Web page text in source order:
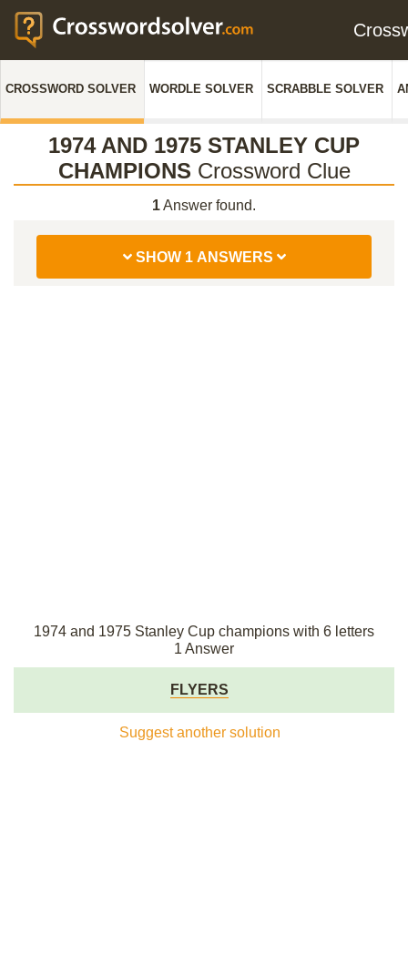
CROSSWORD SOLVER WORDLE SOLVER SCRABBLE SOLVER
1974 AND 1975 STANLEY CUP
CHAMPIONS Crossword Clue
1Answer found.
SHOW 1 ANSWERS
1974 and 1975 Stanley Cup champions with 6 letters
1 Answer
FLYERS
Suggest another solution